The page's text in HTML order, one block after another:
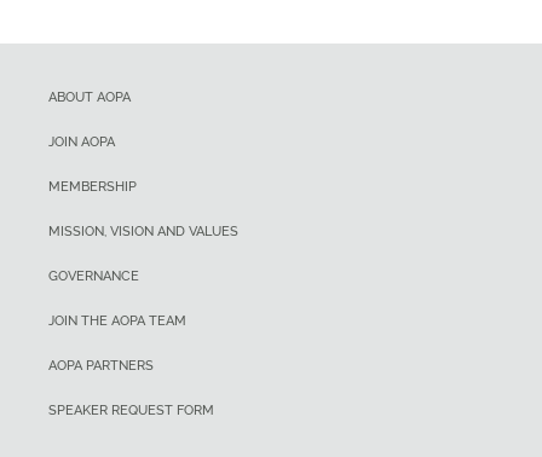
ABOUT AOPA
JOIN AOPA
MEMBERSHIP
MISSION, VISION AND VALUES
GOVERNANCE
JOIN THE AOPA TEAM
AOPA PARTNERS
SPEAKER REQUEST FORM